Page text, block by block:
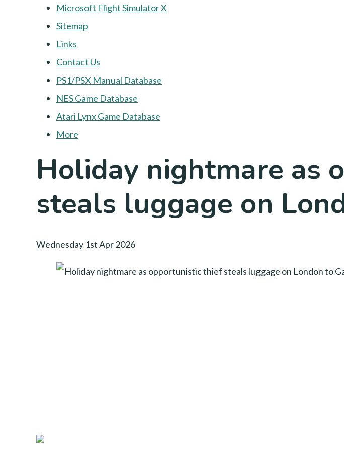
Microsoft Flight Simulator X
Sitemap
Links
Contact Us
PS1/PSX Manual Database
NES Game Database
Atari Lynx Game Database
More
Holiday nightmare as
steals luggage on
Wednesday 1st Apr 2026